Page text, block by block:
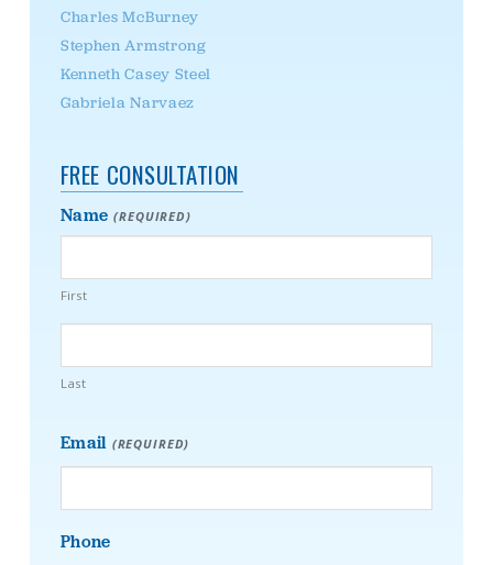
Charles McBurney
Stephen Armstrong
Kenneth Casey Steel
Gabriela Narvaez
FREE CONSULTATION
Name (REQUIRED)
First
Last
Email (REQUIRED)
Phone